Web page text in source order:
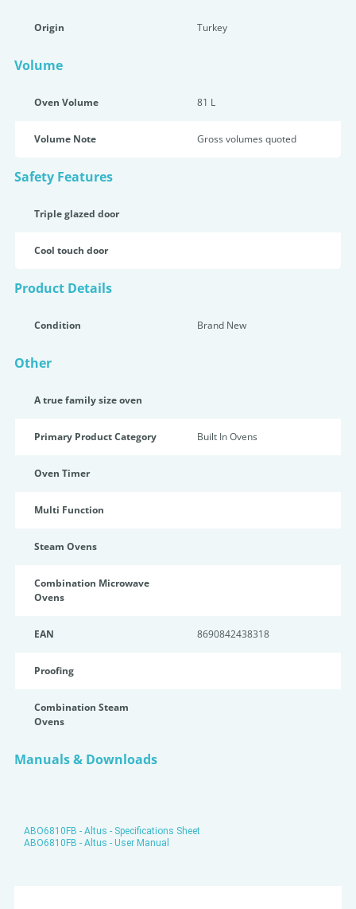
Origin Turkey
Volume
Oven Volume 81 L
Volume Note Gross volumes quoted
Safety Features
Triple glazed door
Cool touch door
Product Details
Condition Brand New
Other
A true family size oven
Primary Product Category Built In Ovens
Oven Timer
Multi Function
Steam Ovens
Combination Microwave
Ovens
EAN 8690842438318
Proofing
Combination Steam
Ovens
Manuals & Downloads
ABO6810FB - Altus - Specifications Sheet
ABO6810FB - Altus - User Manual